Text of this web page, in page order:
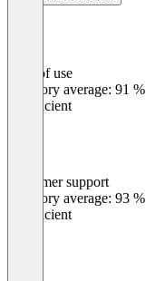
Ease of use
Category average: 91 %
Insufficient
Customer support
Category average: 93 %
Insufficient